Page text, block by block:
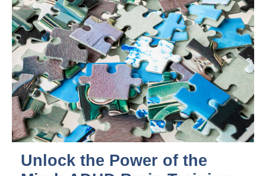
Unlock the Power of the